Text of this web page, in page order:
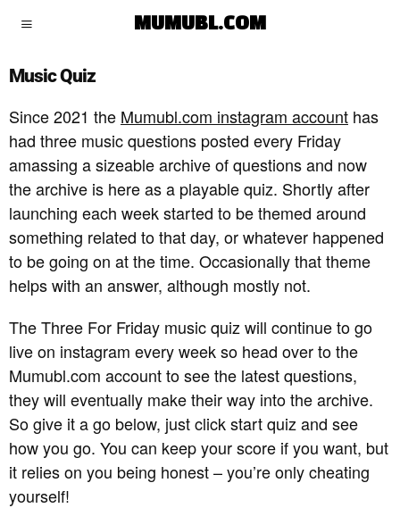
MUMUBL.COM
Music Quiz
Since 2021 the Mumubl.com instagram account has
had three music questions posted every Friday
amassing a sizeable archive of questions and now
the archive is here as a playable quiz. Shortly after
launching each week started to be themed around
something related to that day, or whatever happened
to be going on at the time. Occasionally that theme
helps with an answer, although mostly not.
The Three For Friday music quiz will continue to go
live on instagram every week so head over to the
Mumubl.com account to see the latest questions,
they will eventually make their way into the archive.
So give it a go below, just click start quiz and see
how you go. You can keep your score if you want, but
it relies on you being honest – you’re only cheating
yourself!